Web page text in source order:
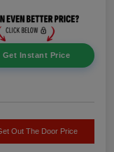
Get Instant Price
Out The Door Price